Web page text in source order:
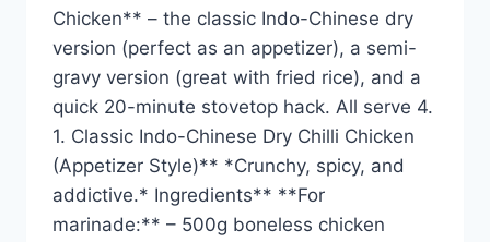
Chicken** – the classic Indo-Chinese dry
version (perfect as an appetizer), a semi-
gravy version (great with fried rice), and a
quick 20-minute stovetop hack. All serve 4.
1. Classic Indo-Chinese Dry Chilli Chicken
(Appetizer Style)** *Crunchy, spicy, and
addictive.* Ingredients** **For
marinade:** – 500g boneless chicken